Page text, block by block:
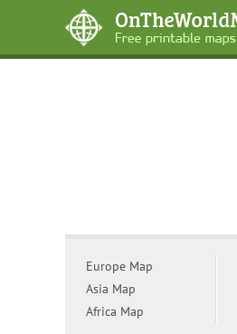
Europe Map
Asia Map
Africa Map